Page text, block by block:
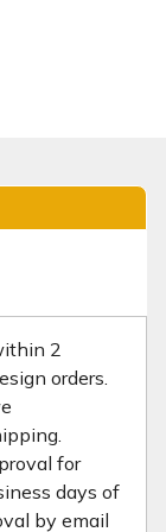
2
orders.
for
days of
by email